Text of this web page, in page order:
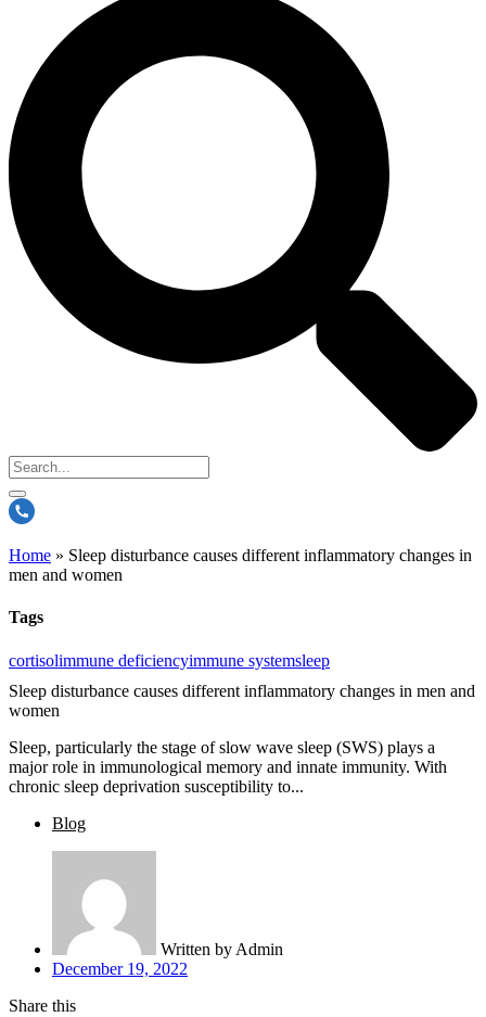
Home » Sleep disturbance causes different inflammatory changes in
men and women
Tags
cortisolimmune deficiencyimmune systemsleep
Sleep disturbance causes different inflammatory changes in men and
women
Sleep, particularly the stage of slow wave sleep (SWS) plays a
major role in immunological memory and innate immunity. With
chronic sleep deprivation susceptibility to...
Blog
Written by Admin
December 19, 2022
Share this